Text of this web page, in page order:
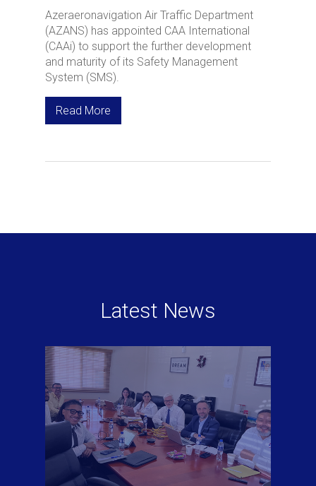
Azeraeronavigation Air Traffic Department
(AZANS) has appointed CAA International
(CAAi) to support the further development
and maturity of its Safety Management
System (SMS).
Read More
Latest News